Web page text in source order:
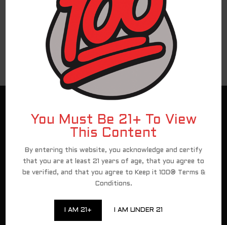
You Must Be 21+ To View
This Content
By entering this website, you acknowledge and certify
that you are at least 21 years of age, that you agree to
be verified, and that you agree to Keep it 100® Terms &
Conditions.
I AM 21+ I AM UNDER 21
Hello world!
Recent Comments
No comments to show.
affiliate for all direct-to-consumer Keep It 100 brand